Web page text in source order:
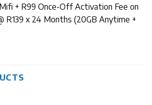
+ R99 Once-Off Activation Fee on
R139 x 24 Months (20GB Anytime +